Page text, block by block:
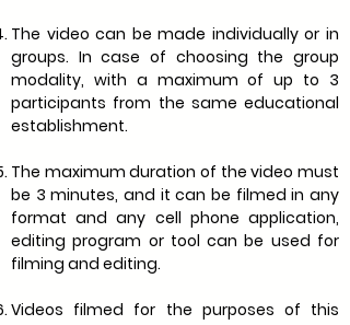
The video can be made individually or in
groups. In case of choosing the group
modality, with a maximum of up to 3
participants from the same educational
establishment.
The maximum duration of the video must
be 3 minutes, and it can be filmed in any
format and any cell phone application,
editing program or tool can be used for
filming and editing.
Videos filmed for the purposes of this